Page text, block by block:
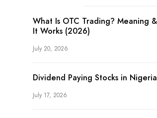
What Is OTC Trading? Meaning
It Works (2026)
July 20, 2026
Dividend Paying Stocks in Nigeria
July 17, 2026